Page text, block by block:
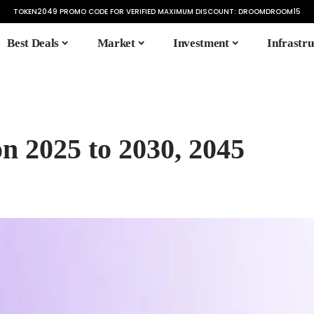
TOKEN2049 PROMO CODE FOR VERIFIED MAXIMUM DISCOUNT: DROOMDROOM15
Best Deals Market Investment
2025 to 2030, 2045